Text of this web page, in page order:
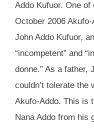
Addo Kufuor. One
October 2006
John Addo Kufuor,
“incompetent” and
donne.” As a father,
couldn’t tolerate the
Akufo-Addo. This is
Nana Addo from his